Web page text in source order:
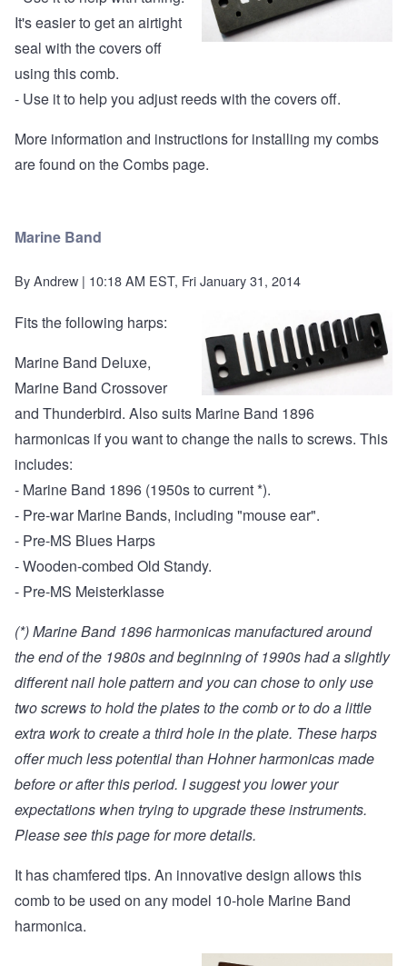
It's easier to get an airtight
seal with the covers off
using this comb.
- Use it to help you adjust reeds with the covers off.
More information and instructions for installing my combs
are found on theCombs page.
Marine Band
ByAndrew | 10:18 AM EST, Fri January 31, 2014
Fits the following harps:
Marine Band Deluxe,
Marine Band Crossover
and Thunderbird. Also suits Marine Band 1896
harmonicas if you want to change the nails to screws. This
includes:
- Marine Band 1896 (1950s to current *).
- Pre-war Marine Bands, including "mouse ear".
- Pre-MS Blues Harps
- Wooden-combed Old Standy.
- Pre-MS Meisterklasse
(*) Marine Band 1896 harmonicas manufactured around
the end of the 1980s and beginning of 1990s had a slightly
different nail hole pattern and you can chose to only use
two screws to hold the plates to the comb or to do a little
extra work to create a third hole in the plate. These harps
offer much less potential than Hohner harmonicas made
before or after this period. I suggest you lower your
expectations when trying to upgrade these instruments.
Please seethis pagefor more details.
It has chamfered tips. An innovative design allows this
comb to be used on any model 10-hole Marine Band
harmonica.